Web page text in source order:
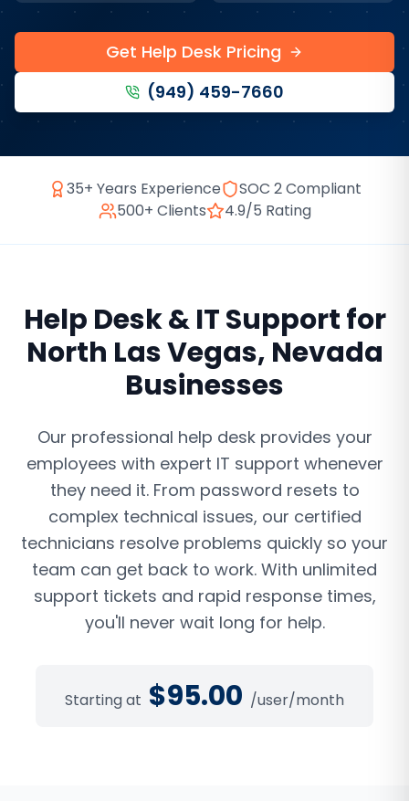
Get Help Desk Pricing
(949) 459-7660
35+ Years Experience
SOC 2 Compliant
500+ Clients
4.9/5 Rating
Help Desk & IT Supportfor
North Las Vegas, Nevada
Businesses
Our professional help desk provides your
employees with expert IT support whenever
they need it. From password resets to
complex technical issues, our certified
technicians resolve problems quickly so your
team can get back to work. With unlimited
support tickets and rapid response times,
you'll never wait long for help.
Starting at $95.00 /user/month